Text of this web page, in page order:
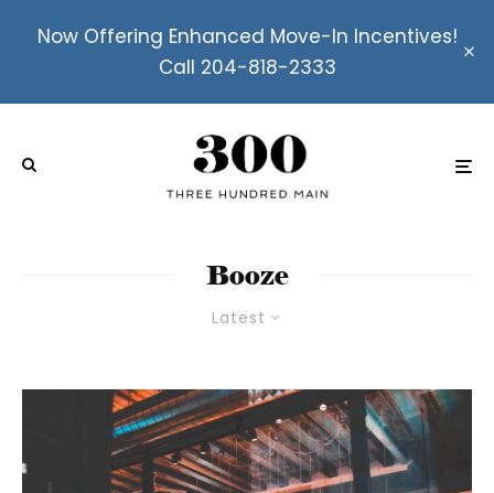
Now Offering Enhanced Move-In Incentives!
Call 204-818-2333
Latest
Booze